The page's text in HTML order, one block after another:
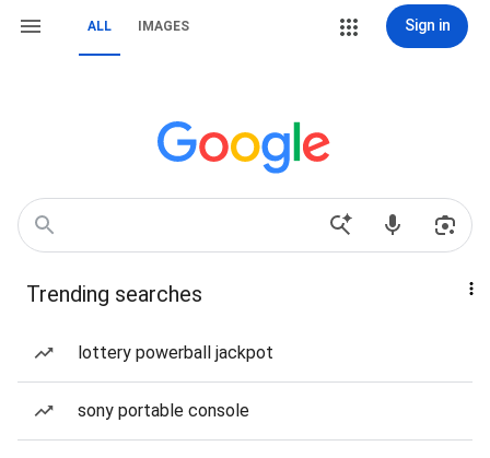
ALL IMAGES Sign in
Trending searches
lottery powerball jackpot
sony portable console